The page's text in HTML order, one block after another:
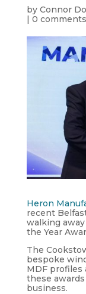
by Connor
| 0 comments
Heron
recent
walking
the Year
The
bespoke
MDF profiles
these
business.